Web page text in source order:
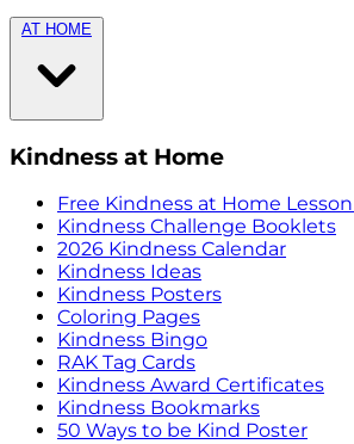
AT HOME
Kindness at Home
Free Kindness at Home
Kindness Challenge Booklets
2026 Kindness Calendar
Kindness Ideas
Kindness Posters
Coloring Pages
Kindness Bingo
RAK Tag Cards
Kindness Award Certificates
Kindness Bookmarks
50 Ways to be Kind Poster